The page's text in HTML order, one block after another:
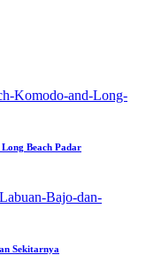
Beach Padar
Sekitarnya